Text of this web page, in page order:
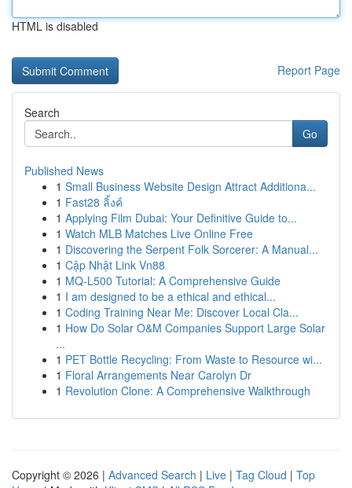
HTML is disabled
Report Page
Search
Go
Published News
1 Small Business Website Design Attract Additiona...
1 Fast28 ลิ้งค์
1 Applying Film Dubai: Your Definitive Guide to...
1 Watch MLB Matches Live Online Free
1 Discovering the Serpent Folk Sorcerer: A Manual...
1 Cập Nhật Link Vn88
1 MQ-L500 Tutorial: A Comprehensive Guide
1 I am designed to be a ethical and ethical...
1 Coding Training Near Me: Discover Local Cla...
1 How Do Solar O&M Companies Support Large Solar
...
1 PET Bottle Recycling: From Waste to Resource wi...
1 Floral Arrangements Near Carolyn Dr
1 Revolution Clone: A Comprehensive Walkthrough
Copyright © 2026 | Advanced Search | Live | Tag Cloud | Top